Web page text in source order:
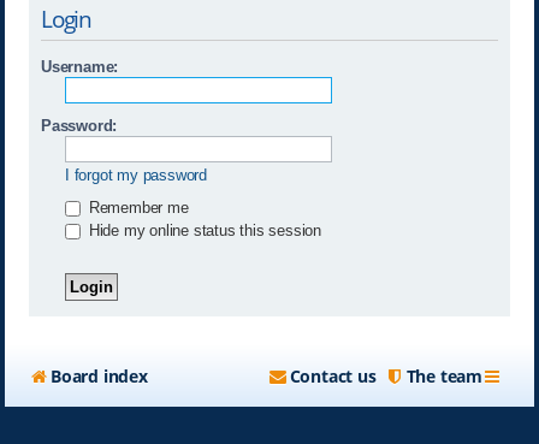
Login
Username:
Password:
I forgot my password
Remember me
Hide my online status this session
Board index The team
Contact us